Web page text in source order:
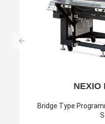
NEXIO
Bridge Type